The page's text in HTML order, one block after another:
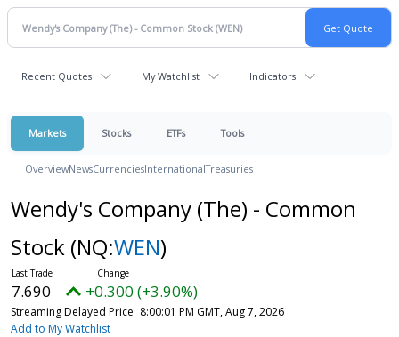
Recent Quotes My Watchlist Indicators
Markets Stocks ETFs Tools
OverviewNewsCurrenciesInternationalTreasuries
Wendy's Company (The) - Common
Stock (NQ:WEN)
7.690 +0.300 (+3.90%)
Streaming Delayed Price 8:00:01 PM GMT, Aug 7, 2026
Add to My Watchlist